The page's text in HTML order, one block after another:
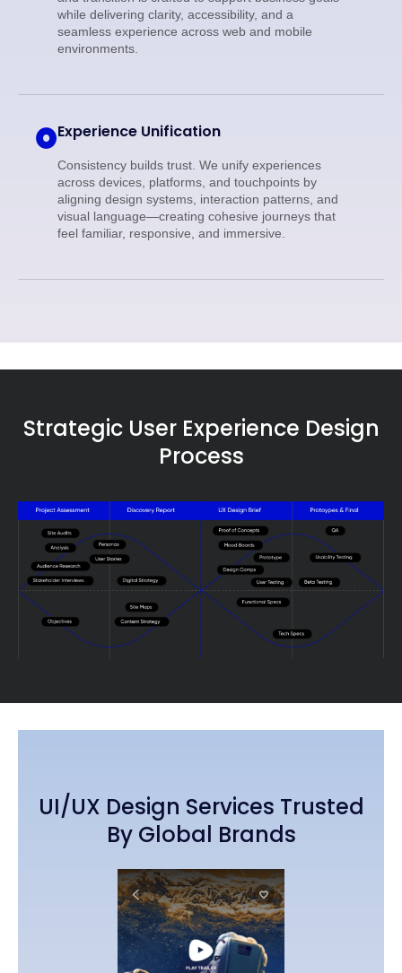
while delivering clarity, accessibility, and a
seamless experience across web and mobile
environments.
Experience Unification
Consistency builds trust. We unify experiences
across devices, platforms, and touchpoints by
aligning design systems, interaction patterns, and
visual language—creating cohesive journeys that
feel familiar, responsive, and immersive.
Strategic User Experience Design
Process
UI/UX Design Services Trusted
By Global Brands